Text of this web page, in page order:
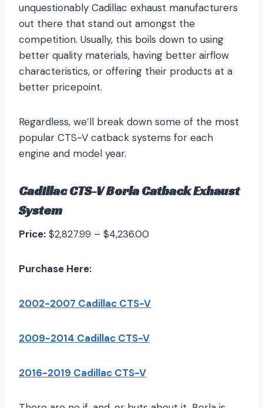
unquestionably Cadillac exhaust manufacturers
out there that stand out amongst the
competition. Usually, this boils down to using
better quality materials, having better airflow
characteristics, or offering their products at a
better pricepoint.
Regardless, we’ll break down some of the most
popular CTS-V catback systems for each
engine and model year.
Cadillac CTS-V Borla Catback Exhaust
System
Price: $2,827.99 – $4,236.00
Purchase Here:
2002-2007 Cadillac CTS-V
2009-2014 Cadillac CTS-V
2016-2019 Cadillac CTS-V